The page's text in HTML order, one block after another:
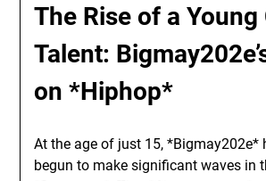
The Rise of a Young
Talent:
on *Hiphop*
At the age of just 15, *Bigmay202e*
begun to make significant waves in